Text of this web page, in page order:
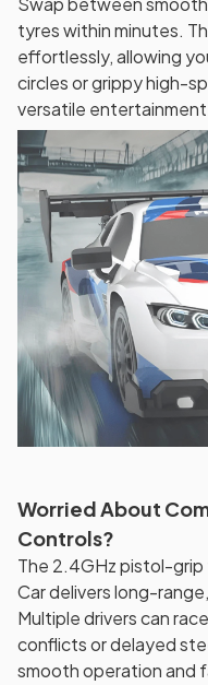
tyres within minutes.
effortlessly, allowing
circles or grippy high-
versatile
Worried About
Controls?
The 2.4GHz pistol-
Car delivers long-
Multiple drivers can
conflicts or delayed
smooth operation and